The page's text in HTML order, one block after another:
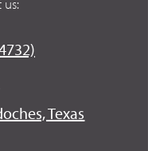
us:
Texas